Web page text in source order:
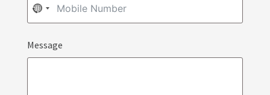
NO
SELECTED
Message